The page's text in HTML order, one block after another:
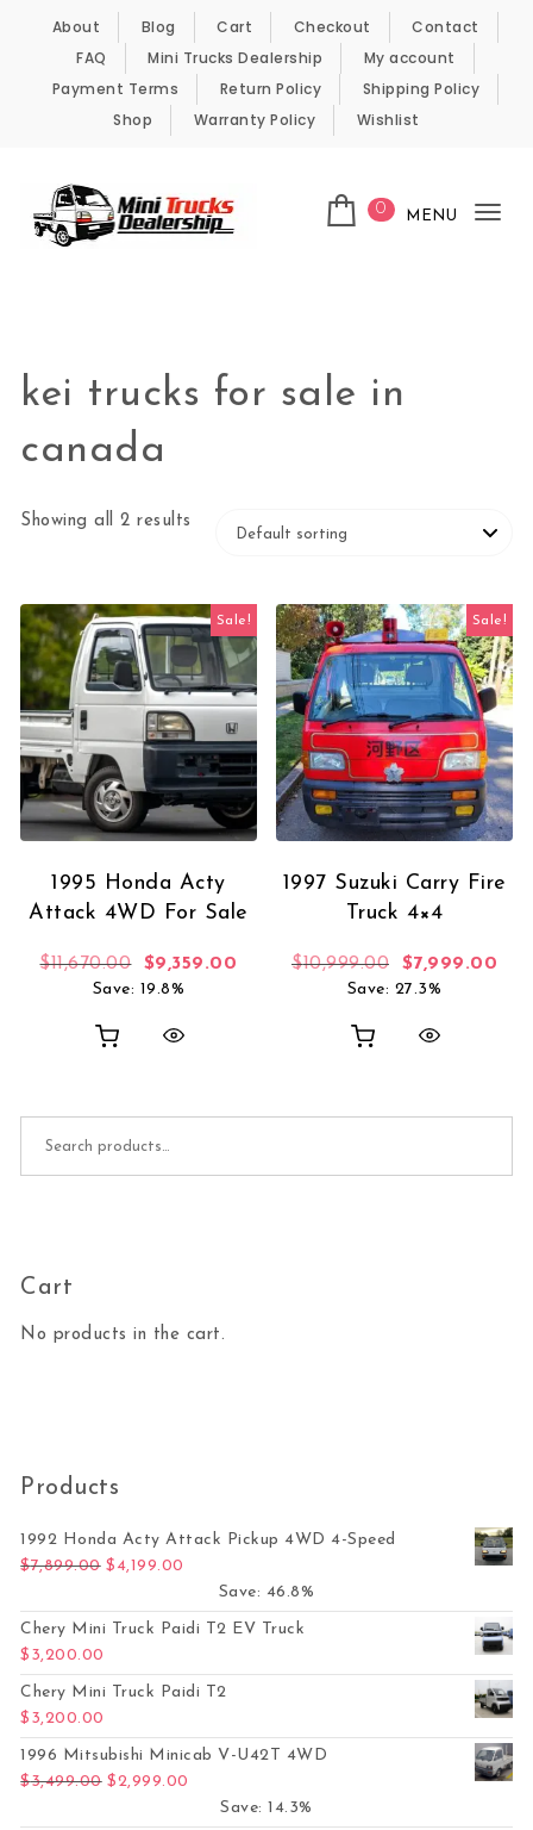
Skip to content
About Blog Cart Checkout
Contact
FAQ
Mini Trucks Dealership
My account
Payment Terms
Return Policy
Shipping Policy
Shop
Warranty Policy Wishlist
0 MENU
kei trucks for sale in
canada
Showing all 2 results
Sale!
1995 Honda Acty
Attack 4WD For Sale
$11,670.00 Original price was: $11,670.00.
$9,359.00 Current price is: $9,359.00.
Save: 19.8%
Sale!
1997 Suzuki Carry Fire
Truck 4×4
$10,999.00 Original price
$7,999.00
Save: 27.3%
Cart
No products in the cart.
Products
1992 Honda Acty Attack Pickup 4WD 4-Speed
$7,899.00 Original price was: $7,899.00.
$ 4,199.00
Save: 46.8%
Chery Mini Truck Paidi T2 EV Truck
$ 3,200.00
Chery Mini Truck Paidi T2
$ 3,200.00
1996 Mitsubishi Minicab V-U42T 4WD
$3,499.00 Original price was: $3,499.00.
$2,999.00
Save: 14.3%